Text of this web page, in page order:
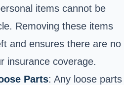
items cannot be
Removing these items
and ensures there are no
insurance coverage.
Parts: Any loose parts